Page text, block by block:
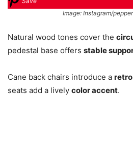
Image: Instagram/
Natural wood tones cover the
pedestal base offers stable
Cane back chairs introduce a
seats add a lively color accent.